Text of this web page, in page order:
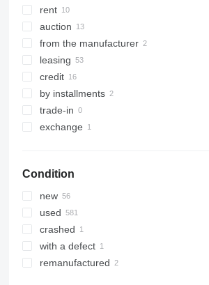
rent
auction
from the manufacturer
leasing
credit
by installments
trade-in
exchange
Condition
new
used
crashed
with a defect
remanufactured